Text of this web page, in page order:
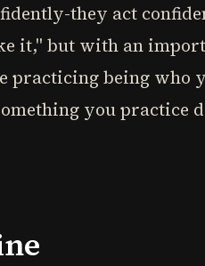
they act
it," but with an
practicing being who
you practice